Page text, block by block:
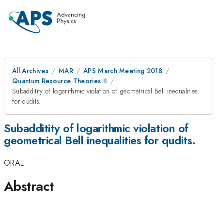
All Archives MAR
APS March Meeting 2018
Quantum Resource Theories II
Subadditity of logarithmic violation of geometrical Bell inequalities
for qudits.
Subadditity of logarithmic violation of
geometrical Bell inequalities for qudits.
ORAL
Abstract